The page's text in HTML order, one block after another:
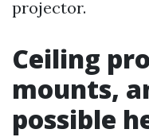
projector.
Ceiling
mounts,
possible